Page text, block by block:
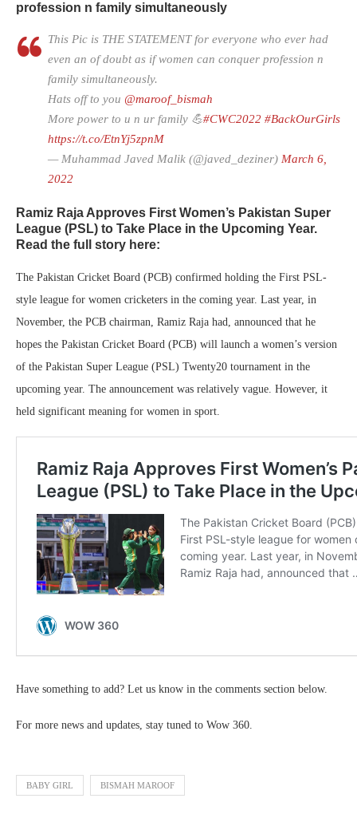
profession n family simultaneously
This Pic is THE STATEMENT for everyone who ever had
even an of doubt as if women can conquer profession n
family simultaneously.
Hats off to you @maroof_bismah
More power to u n ur family 💪#CWC2022 #BackOurGirls
https://t.co/EtnYj5zpnM
— Muhammad Javed Malik (@javed_deziner) March 6,
2022
Ramiz Raja Approves First Women’s Pakistan Super
League (PSL) to Take Place in the Upcoming Year.
Read the full story here:
The Pakistan Cricket Board (PCB) confirmed holding the First PSL-
style league for women cricketers in the coming year. Last year, in
November, the PCB chairman, Ramiz Raja had, announced that he
hopes the Pakistan Cricket Board (PCB) will launch a women’s version
of the Pakistan Super League (PSL) Twenty20 tournament in the
upcoming year. The announcement was relatively vague. However, it
held significant meaning for women in sport.
Have something to add? Let us know in the comments section below.
For more news and updates, stay tuned to Wow 360.
BABY GIRL BISMAH MAROOF